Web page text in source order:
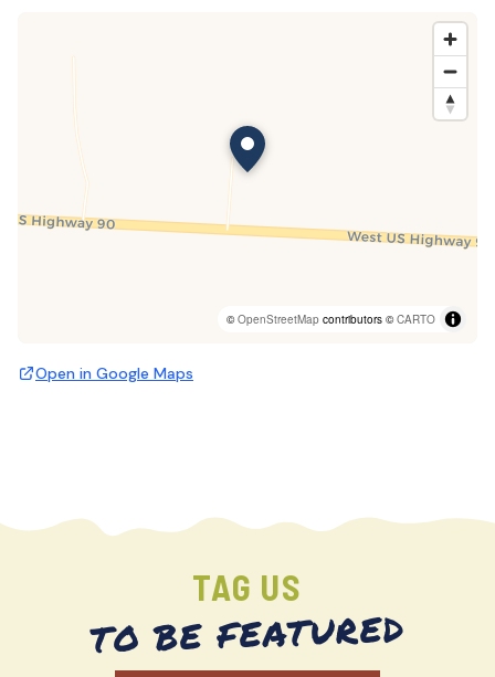
©OpenStreetMap contributors ©CARTO
Open in Google Maps
TAG US
TO BE FEATURED